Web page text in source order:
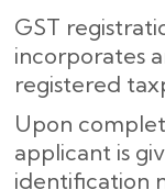
GST
incorporates
registered
Upon
applicant is
identification